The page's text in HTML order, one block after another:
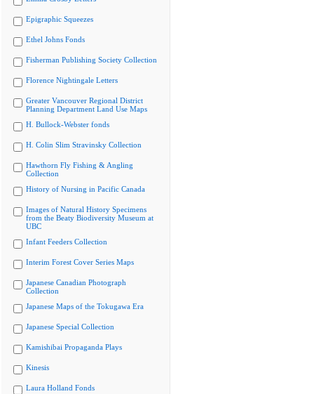
Epigraphic Squeezes
Ethel Johns Fonds
Fisherman Publishing Society Collection
Florence Nightingale Letters
Greater Vancouver Regional District
Planning Department Land Use Maps
H. Bullock-Webster fonds
H. Colin Slim Stravinsky Collection
Hawthorn Fly Fishing & Angling
Collection
History of Nursing in Pacific Canada
Images of Natural History Specimens
from the Beaty Biodiversity Museum at
UBC
Infant Feeders Collection
Interim Forest Cover Series Maps
Japanese Canadian Photograph
Collection
Japanese Maps of the Tokugawa Era
Japanese Special Collection
Kamishibai Propaganda Plays
Kinesis
Laura Holland Fonds